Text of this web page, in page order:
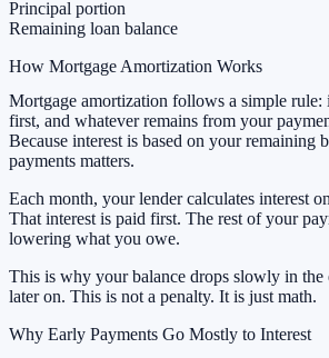
Principal portion
Remaining loan balance
How Mortgage Amortization Works
Mortgage amortization follows a simple rule:
first, and whatever remains from your
Because interest is based on your remaining
payments matters.
Each month, your lender calculates interest
That interest is paid first. The rest of your
lowering what you owe.
This is why your balance drops slowly in the
later on. This is not a penalty. It is just math.
Why Early Payments Go Mostly to Interest